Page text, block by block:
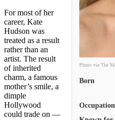
Photo via The
Born
Occupation
For most of her
career, Kate
Hudson was
treated as a result
rather than an
artist. The result
of inherited
charm, a famous
mother’s smile, a
dimple
Hollywood
could trade on —